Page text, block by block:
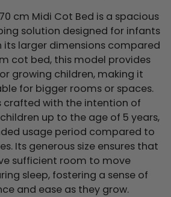
cm Midi Cot Bed is a spacious
solution designed for infants
its larger dimensions compared
cot bed, this model provides
growing children, making it
for bigger rooms or spaces.
crafted with the intention of
up to the age of 5 years,
usage period compared to
Its generous size ensures that
sufficient room to move
sleep, fostering a sense of
and ease as they grow.